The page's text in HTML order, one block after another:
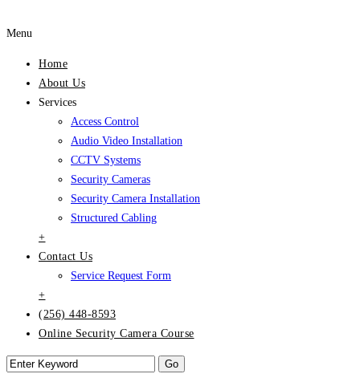
Menu
Home
About Us
Services
Access Control
Audio Video Installation
CCTV Systems
Security Cameras
Security Camera Installation
Structured Cabling
+
Contact Us
Service Request Form
+
(256) 448-8593
Online Security Camera Course